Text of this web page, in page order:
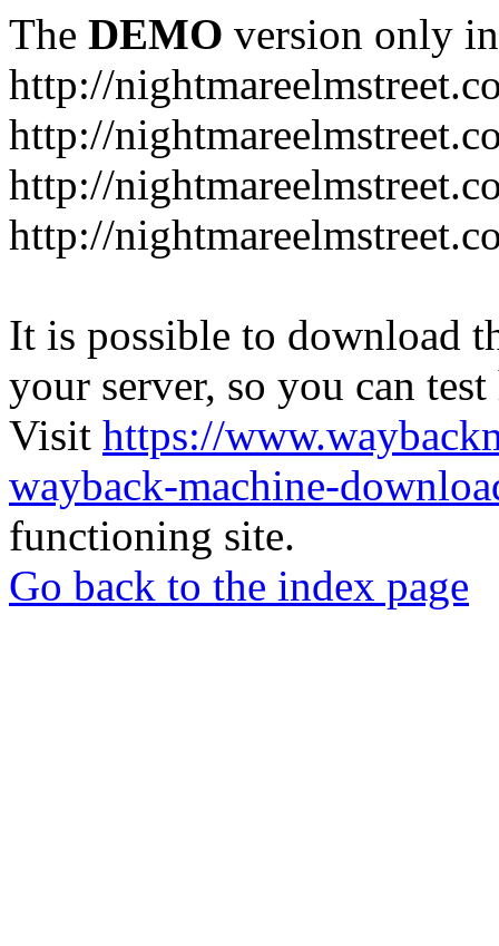
The DEMO version only
http://
http://
http://
http://
It is possible to download
your server, so you can
Visit https://
wayback-machine-
functioning site.
Go back to the index page